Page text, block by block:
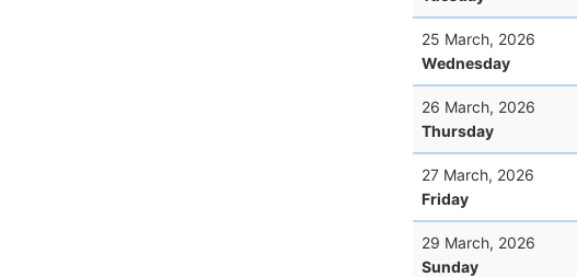
25 March, 2026
Wednesday
26 March, 2026
Thursday
27 March, 2026
Friday
29 March, 2026
Sunday